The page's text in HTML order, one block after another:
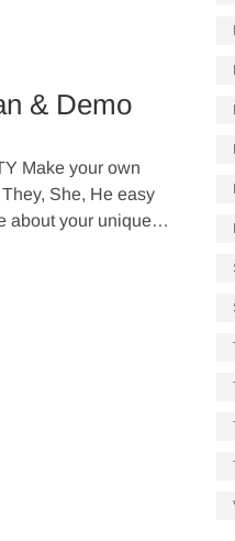
& Demo
Make your own
She, He easy
about your unique…